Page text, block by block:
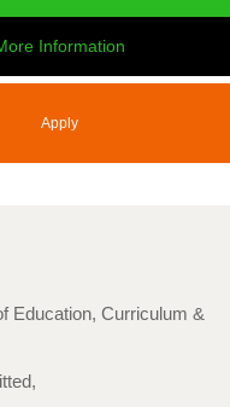
Information
Apply
Education, Curriculum &